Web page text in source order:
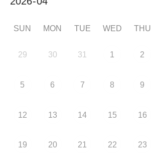
SUN MON TUE WED THU
29 30 31 1 2
5 6 7 8 9
12 13 14 15 16
19 20 21 22 23